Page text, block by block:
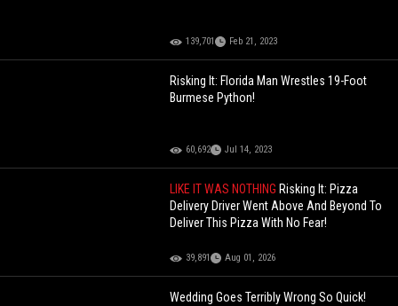
139,701 Feb 21, 2023
Risking It: Florida Man Wrestles 19-Foot
Burmese Python!
60,692 Jul 14, 2023
LIKE IT WAS NOTHING Risking It: Pizza
Delivery Driver Went Above And Beyond To
Deliver This Pizza With No Fear!
39,891 Aug 01, 2026
Wedding Goes Terribly Wrong So Quick!